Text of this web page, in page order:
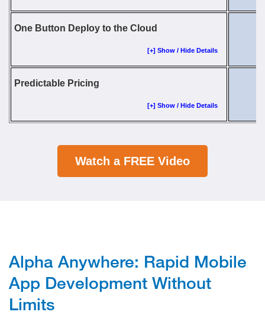
One Button Deploy to the Cloud
[+] Show / Hide Details
Predictable Pricing
[+] Show / Hide Details
Watch a FREE Video
Alpha Anywhere: Rapid Mobile
App Development Without
Limits